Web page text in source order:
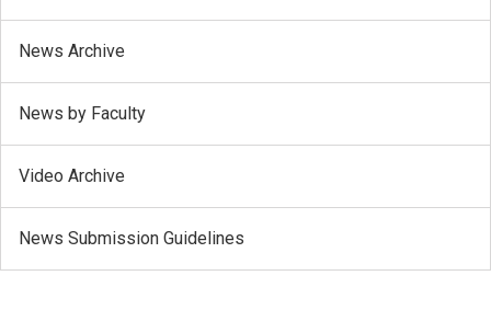
News Archive
News by Faculty
Video Archive
News Submission Guidelines